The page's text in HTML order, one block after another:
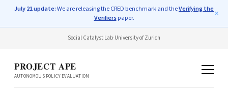
July 21 update:We are releasing the CRED benchmark and theVerifying the
Verifierspaper.
✕
Social Catalyst Lab·University of Zurich
PROJECT APE
AUTONOMOUS POLICY EVALUATION